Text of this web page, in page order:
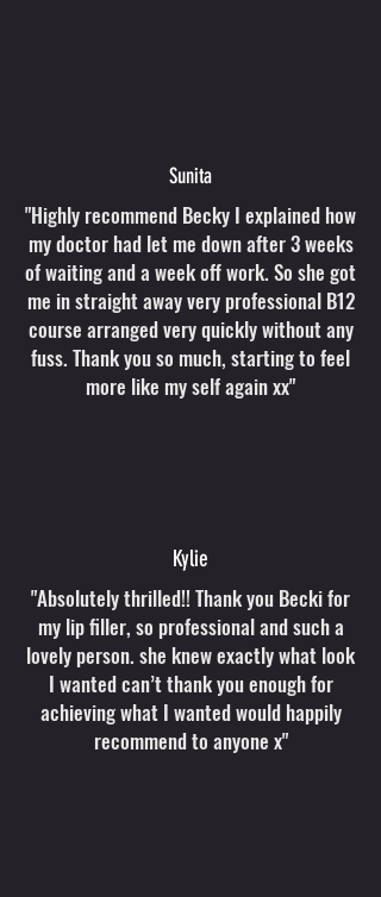
Sunita
"Highly recommend Becky I explained how
my doctor had let me down after 3 weeks
of waiting and a week off work. So she got
me in straight away very professional B12
course arranged very quickly without any
fuss. Thank you so much, starting to feel
more like my self again xx"
Kylie
"Absolutely thrilled!! Thank you Becki for
my lip filler, so professional and such a
lovely person. she knew exactly what look
I wanted can’t thank you enough for
achieving what I wanted would happily
recommend to anyone x"